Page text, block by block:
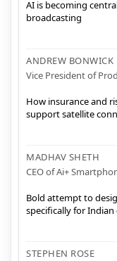
AI is becoming
broadcasting
ANDREW BONWICK
Vice President of
How insurance and
support satellite
MADHAV SHETH
CEO of Ai+
Bold attempt to
specifically for Indian
STEPHEN ROSE